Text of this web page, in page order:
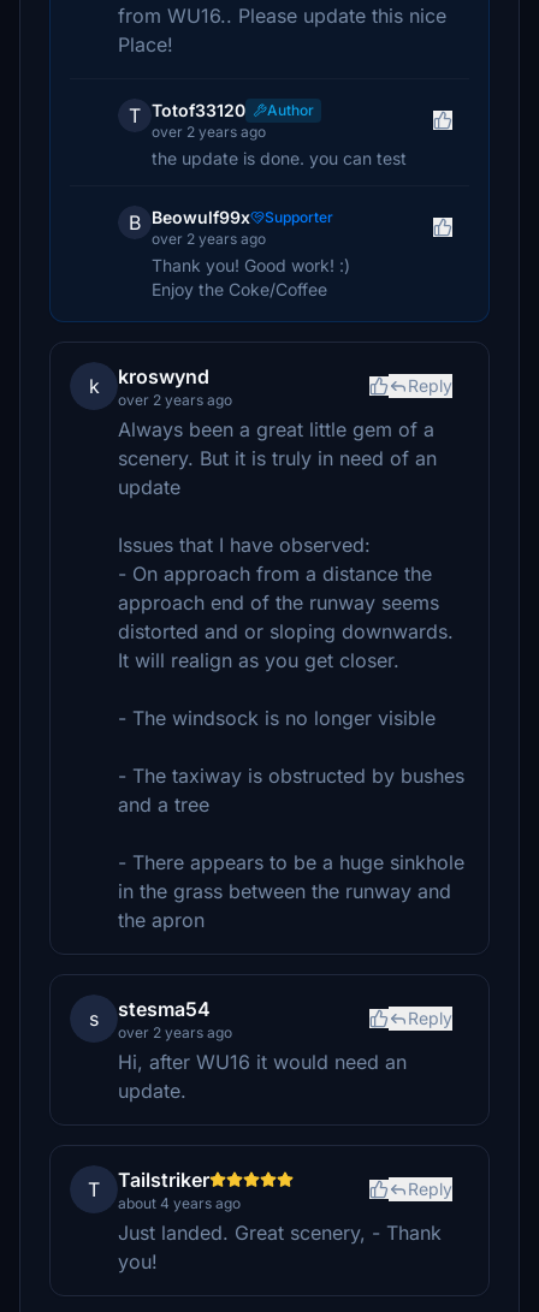
from WU16.. Please update this nice
Place!
T Totof33120
Author
over 2 years ago
the update is done. you can test
B Beowulf99x
Supporter
over 2 years ago
Thank you! Good work! :)
Enjoy the Coke/Coffee
k kroswynd
over 2 years ago
Reply
Always been a great little gem of a
scenery. But it is truly in need of an
update
Issues that I have observed:
- On approach from a distance the
approach end of the runway seems
distorted and or sloping downwards.
It will realign as you get closer.
- The windsock is no longer visible
- The taxiway is obstructed by bushes
and a tree
- There appears to be a huge sinkhole
in the grass between the runway and
the apron
s stesma54
over 2 years ago
Reply
Hi, after WU16 it would need an
update.
T Tailstriker
about 4 years ago
Reply
Just landed. Great scenery, - Thank
you!